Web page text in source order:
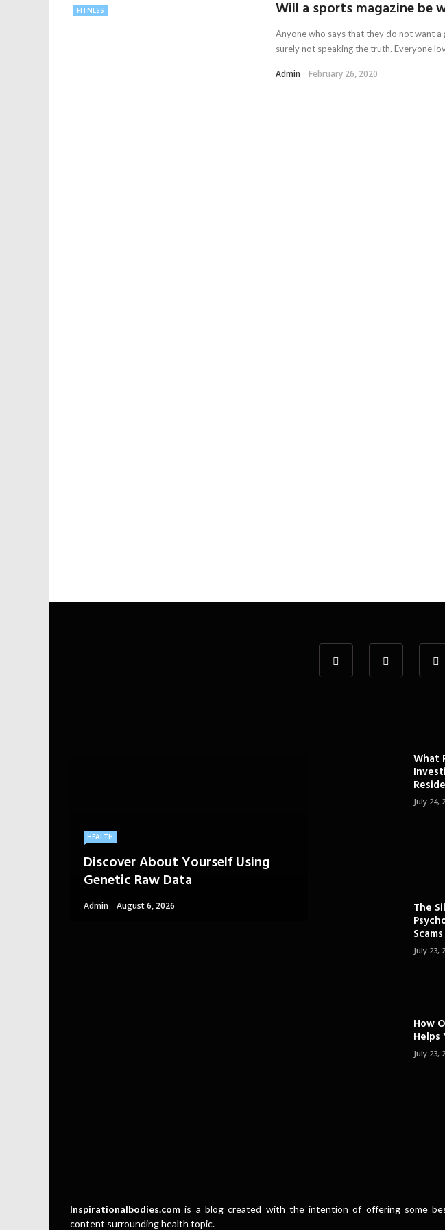
FITNESS Will a sports magazine be
Anyone who says that they do not want
surely not speaking the truth. Everyone
Admin February 26, 2020
HEALTH
Discover About Yourself Using
Genetic Raw Data
Admin August 6, 2026
What
July 24,
The
Scams
July 23,
How
Helps
July 23,
Inspirationalbodies.com is a blog created with the intention of offering some
content surrounding health topic.